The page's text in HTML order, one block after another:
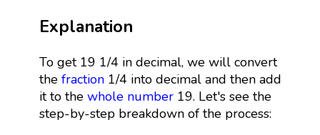
Explanation
To get 19 1/4 in decimal, we will convert
the fraction1/4 into decimal and then add
it to the whole number19. Let's see the
step-by-step breakdown of the process: